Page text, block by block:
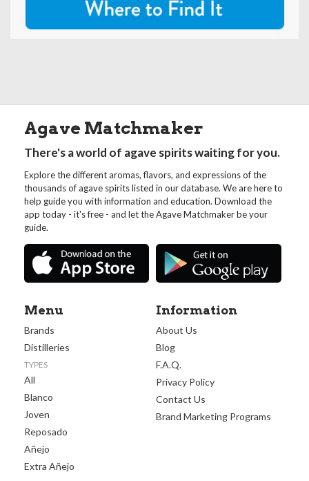
Agave Matchmaker
There's a world of agave spirits waiting for you.
Explore the different aromas, flavors, and expressions of the
thousands of agave spirits listed in our database. We are here to
help guide you with information and education. Download the
app today - it's free - and let the Agave Matchmaker be your
guide.
Menu
Brands
Distilleries
TYPES
All
Blanco
Joven
Reposado
Añejo
Extra Añejo
Information
About Us
Blog
F.A.Q.
Privacy Policy
Contact Us
Brand Marketing Programs